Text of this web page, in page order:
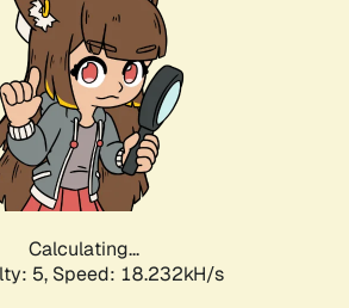
Calculating...
5, Speed: 18.232kH/s